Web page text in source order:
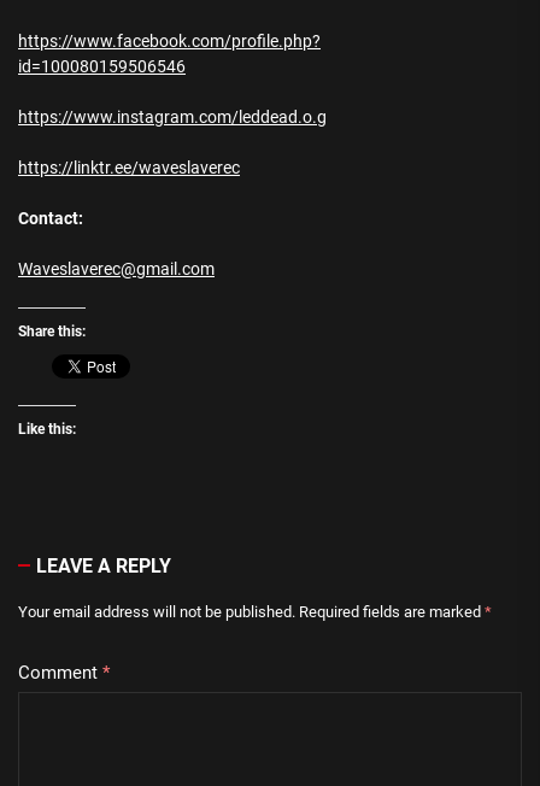
https://www.facebook.com/profile.php?
id=100080159506546
https://www.instagram.com/leddead.o.g
https://linktr.ee/waveslaverec
Contact:
Waveslaverec@gmail.com
Share this:
Like this:
LEAVE A REPLY
Your email address will not be published. Required fields are marked *
Comment *